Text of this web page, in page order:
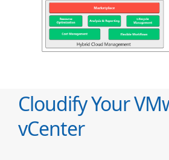
Cloudify Your
vCenter